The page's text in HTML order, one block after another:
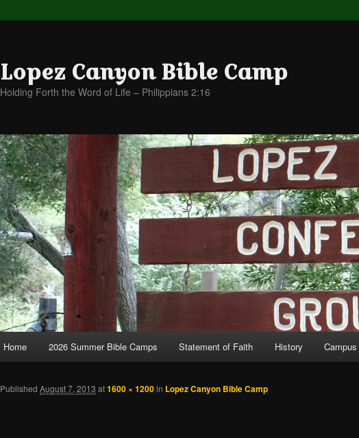
Lopez Canyon Bible Camp
Holding Forth the Word of Life – Philippians 2:16
Skip
Skip
Home 2026 Summer Bible Camps Statement of Faith History Campus
Published August 7, 2013 at1600 × 1200in Lopez Canyon Bible Camp